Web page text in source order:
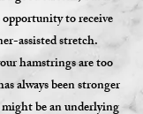
opportunity to receive
assisted stretch.
hamstrings are too
always been stronger
be an underlying